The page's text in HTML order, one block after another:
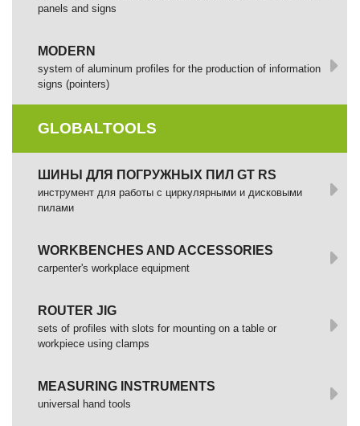
panels and signs
MODERN
system of aluminum profiles for the production of information
signs (pointers)
GLOBALTOOLS
ШИНЫ ДЛЯ ПОГРУЖНЫХ ПИЛ GT RS
инструмент для работы с циркулярными и дисковыми
пилами
WORKBENCHES AND ACCESSORIES
сarpenter's workplace equipment
ROUTER JIG
sets of profiles with slots for mounting on a table or
workpiece using clamps
MEASURING INSTRUMENTS
universal hand tools